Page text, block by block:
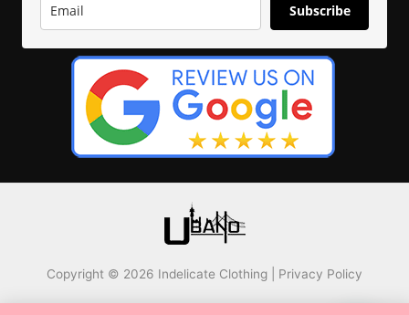
Subscribe
Copyright © 2026 Indelicate Clothing | Privacy Policy